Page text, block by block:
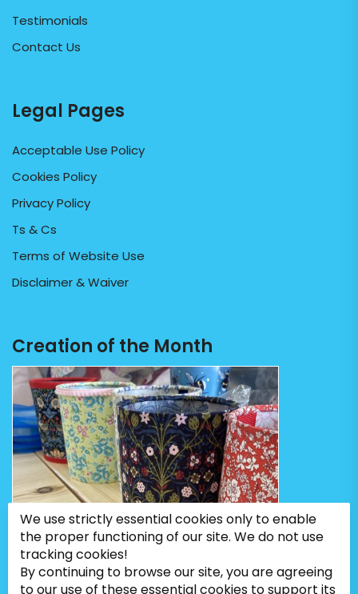
Testimonials
Contact Us
Legal Pages
Acceptable Use Policy
Cookies Policy
Privacy Policy
Ts & Cs
Terms of Website Use
Disclaimer & Waiver
Creation of the Month
We use strictly essential cookies only to enable
the proper functioning of our site. We do not use
tracking cookies!
By continuing to browse our site, you are agreeing
to our use of these essential cookies to support its